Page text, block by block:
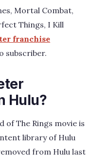
Mortal Combat,
Things, I Kill
franchise
subscriber.
Hulu?
The Rings movie is
library of Hulu
from Hulu last